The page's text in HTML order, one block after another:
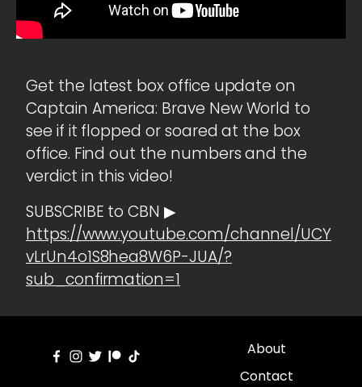
Get the latest box office update on
Captain America: Brave New World to
see if it flopped or soared at the box
office. Find out the numbers and the
verdict in this video!
SUBSCRIBE to CBN ▶
https://www.youtube.com/channel/UCY
vLrUn4o1S8hea8W6P-JUA/?
sub_confirmation=1
About
Contact